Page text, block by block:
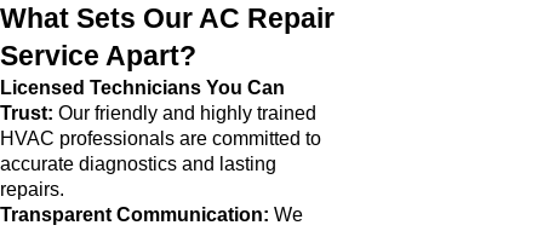
What Sets Our AC Repair
Service Apart?
Licensed Technicians You Can
Trust: Our friendly and highly trained
HVAC professionals are committed to
accurate diagnostics and lasting
repairs.
Transparent Communication: We